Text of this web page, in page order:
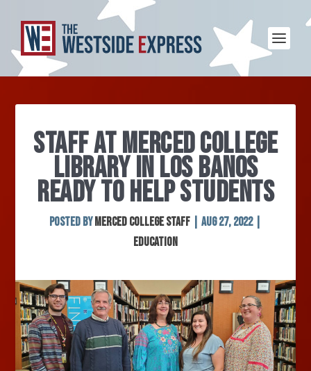
STAFF AT MERCED COLLEGE
LIBRARY IN LOS BANOS
READY TO HELP STUDENTS
Posted by Merced College Staff Aug 27, 2022|
Education